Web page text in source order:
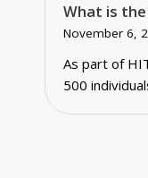
What is
November 6,
As part of
500